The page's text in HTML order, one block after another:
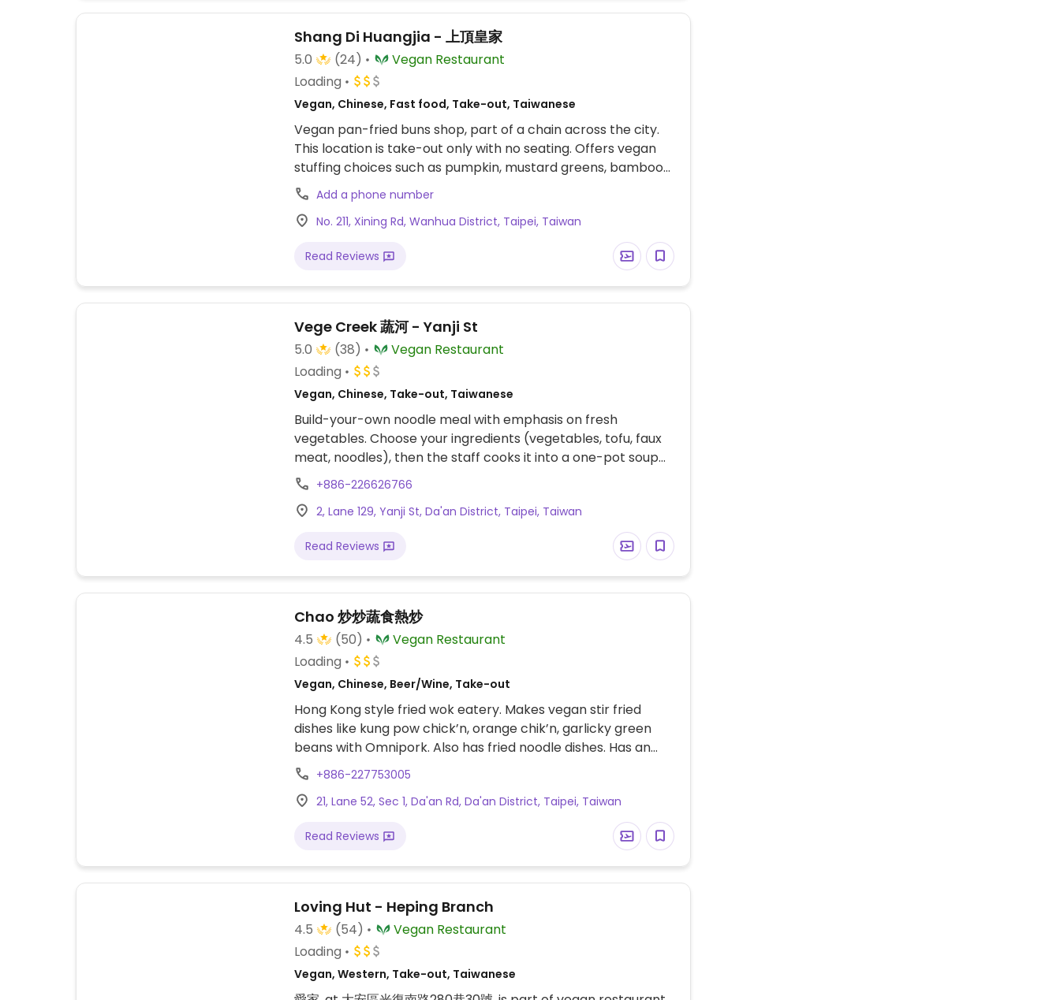
Shang Di Huangjia - 上頂皇家
5.0 (24)
Vegan Restaurant
Loading
Vegan, Chinese, Fast food, Take-out, Taiwanese
Vegan pan-fried buns shop, part of a chain across the city.
This location is take-out only with no seating. Offers vegan
stuffing choices such as pumpkin, mustard greens, bamboo
shoots, cabbage, or spoon cabbage. Also has veggie gyozas.
Add a phone number
No. 211, Xining Rd, Wanhua District, Taipei, Taiwan
Read Reviews
Vege Creek 蔬河 - Yanji St
5.0 (38)
Vegan Restaurant
Loading
Vegan, Chinese, Take-out, Taiwanese
Build-your-own noodle meal with emphasis on fresh
vegetables. Choose your ingredients (vegetables, tofu, faux
meat, noodles), then the staff cooks it into a one-pot soup
wonder in just minutes. Or have your order served dry. Style is
a blend of East meets West, with modern design concept
striping the space down to the bare essentials and a long
wooden communal table in the center of the dining area.
One of several cafes in Taipei, this is its flagship branch, est.
+886-226626766
2, Lane 129, Yanji St, Da'an District, Taipei, Taiwan
Read Reviews
Chao 炒炒蔬食熱炒
4.5 (50)
Vegan Restaurant
Loading
Vegan, Chinese, Beer/Wine, Take-out
Hong Kong style fried wok eatery. Makes vegan stir fried
dishes like kung pow chick’n, orange chik’n, garlicky green
beans with Omnipork. Also has fried noodle dishes. Has an
English menu.
+886-227753005
21, Lane 52, Sec 1, Da'an Rd, Da'an District, Taipei, Taiwan
Read Reviews
Loving Hut - Heping Branch
4.5 (54)
Vegan Restaurant
Loading
Vegan, Western, Take-out, Taiwanese